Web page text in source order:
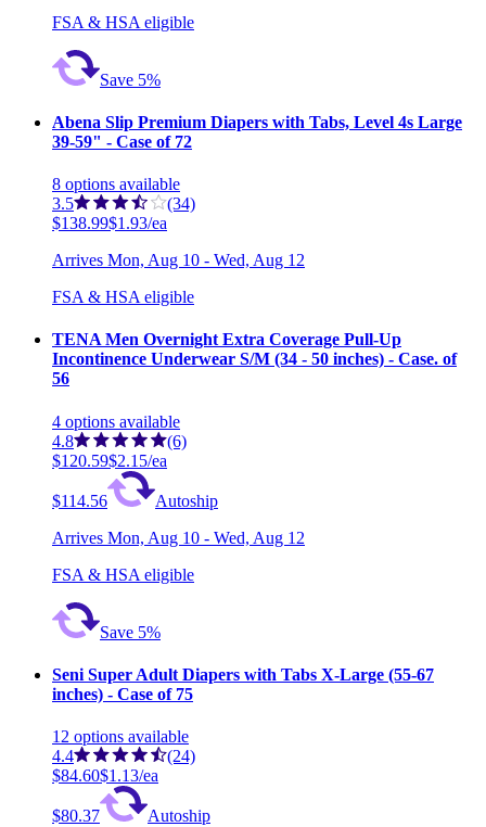
FSA & HSA eligible
Save 5%
Abena Slip Premium Diapers with Tabs, Level 4s Large
39-59" - Case of 72
8 options available
3.5
(34)
$138.99$1.93/ea
Arrives Mon, Aug 10 - Wed, Aug 12
FSA & HSA eligible
TENA Men Overnight Extra Coverage Pull-Up
Incontinence Underwear S/M (34 - 50 inches) - Case. of
56
4 options available
4.8
(6)
$120.59$2.15/ea
$114.56
Autoship
Arrives Mon, Aug 10 - Wed, Aug 12
FSA & HSA eligible
Save 5%
Seni Super Adult Diapers with Tabs X-Large (55-67
inches) - Case of 75
12 options available
4.4
(24)
$84.60$1.13/ea
$80.37
Autoship